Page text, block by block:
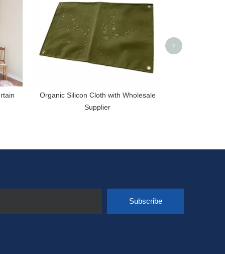
Organic Silicon Cloth with Wholesale
Supplier
>
Subscribe